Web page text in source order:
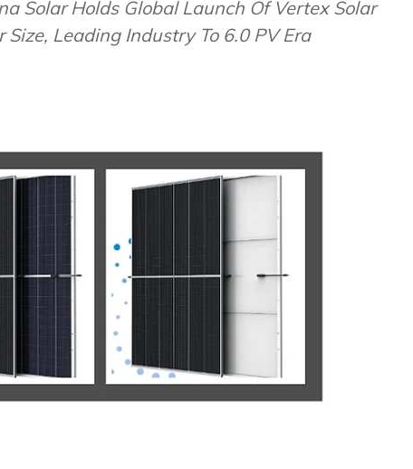
Solar Holds Global Launch Of Vertex Solar
Leading Industry To 6.0 PV Era